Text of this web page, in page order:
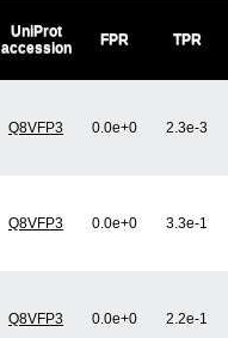
UniProt
accession
FPR TPR
Q8VFP3 0.0e+0 2.3e-3
Q8VFP3 0.0e+0 3.3e-1
Q8VFP3 0.0e+0 2.2e-1